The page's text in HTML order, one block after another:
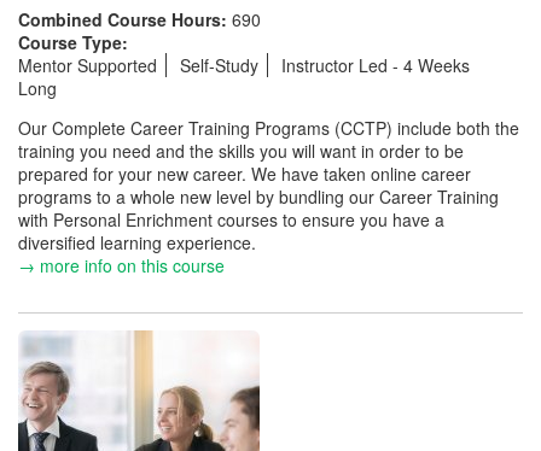
Combined Course Hours: 690
Course Type:
Mentor Supported
Self-Study
Instructor Led - 4 Weeks
Long
Our Complete Career Training Programs (CCTP) include both the
training you need and the skills you will want in order to be
prepared for your new career. We have taken online career
programs to a whole new level by bundling our Career Training
with Personal Enrichment courses to ensure you have a
diversified learning experience.
→ more info on this course